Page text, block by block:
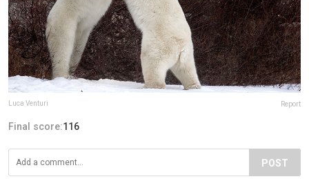
Luca Venturi Report
Final score:116
POST